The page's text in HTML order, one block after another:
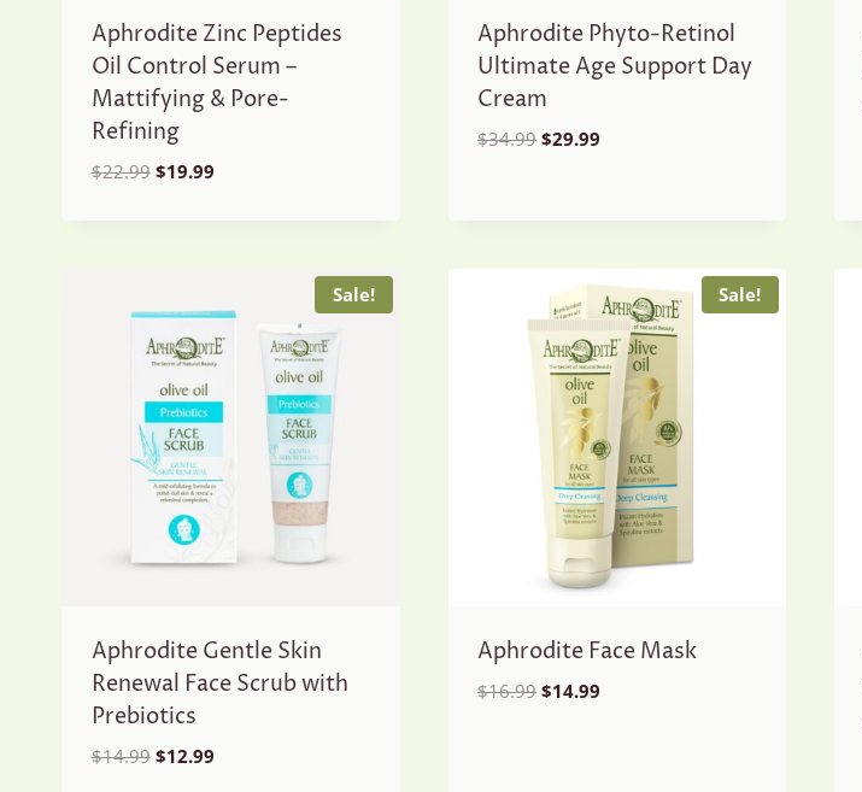
Aphrodite Zinc Peptides
Oil Control Serum –
Mattifying & Pore-
Refining
$22.99 Original
was:
$19.99Current
is:
Aphrodite Phyto-Retinol
Ultimate Age Support Day
Cream
$34.99 Original
$34.99.
$29.99
$29.99.
Sale!
Aphrodite Gentle Skin
Renewal Face Scrub with
Prebiotics
$14.99 Original
$12.99Current
Sale!
Aphrodite Face Mask
$16.99 Original
$14.99